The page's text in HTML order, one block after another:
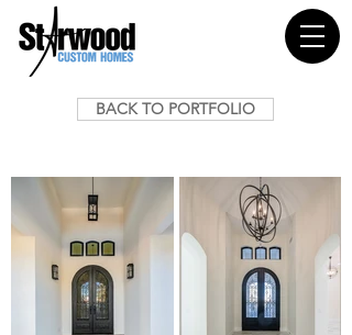
BACK TO PORTFOLIO